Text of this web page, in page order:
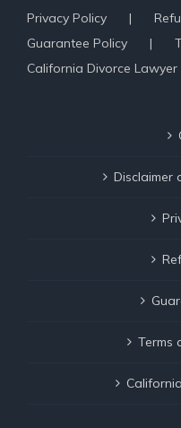
Privacy Policy
Guarantee Policy
California Divorce Lawyer
Disclaimer
Terms